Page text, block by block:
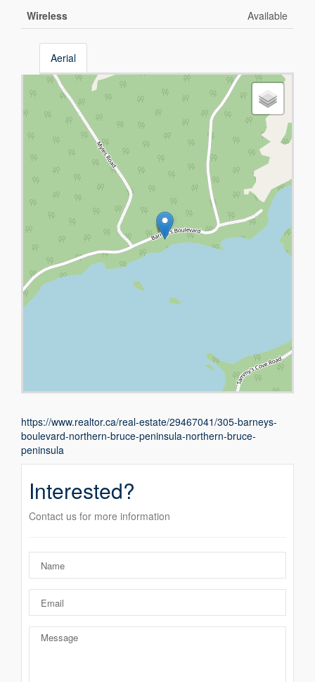
Wireless Available
Aerial
https://www.realtor.ca/real-estate/29467041/305-barneys-
boulevard-northern-bruce-peninsula-northern-bruce-
peninsula
Interested?
Contact us for more information